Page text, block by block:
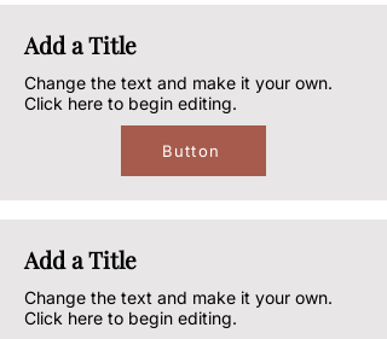
Add a Title
Change the text and make it your own.
Click here to begin editing.
Button
Add a Title
Change the text and make it your own.
Click here to begin editing.